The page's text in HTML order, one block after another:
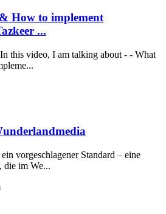
How to implement
...
this video, I am talking about - - What
vorgeschlagener Standard – eine
die im We...